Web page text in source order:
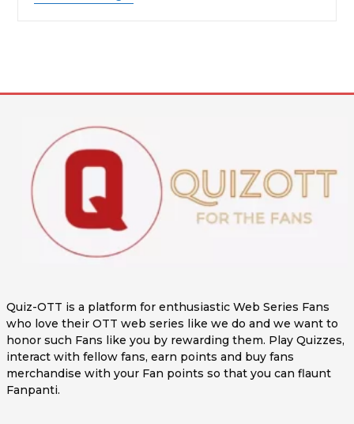
Quiz-OTT is a platform for enthusiastic Web Series Fans
who love their OTT web series like we do and we want to
honor such Fans like you by rewarding them. Play Quizzes,
interact with fellow fans, earn points and buy fans
merchandise with your Fan points so that you can flaunt
Fanpanti.